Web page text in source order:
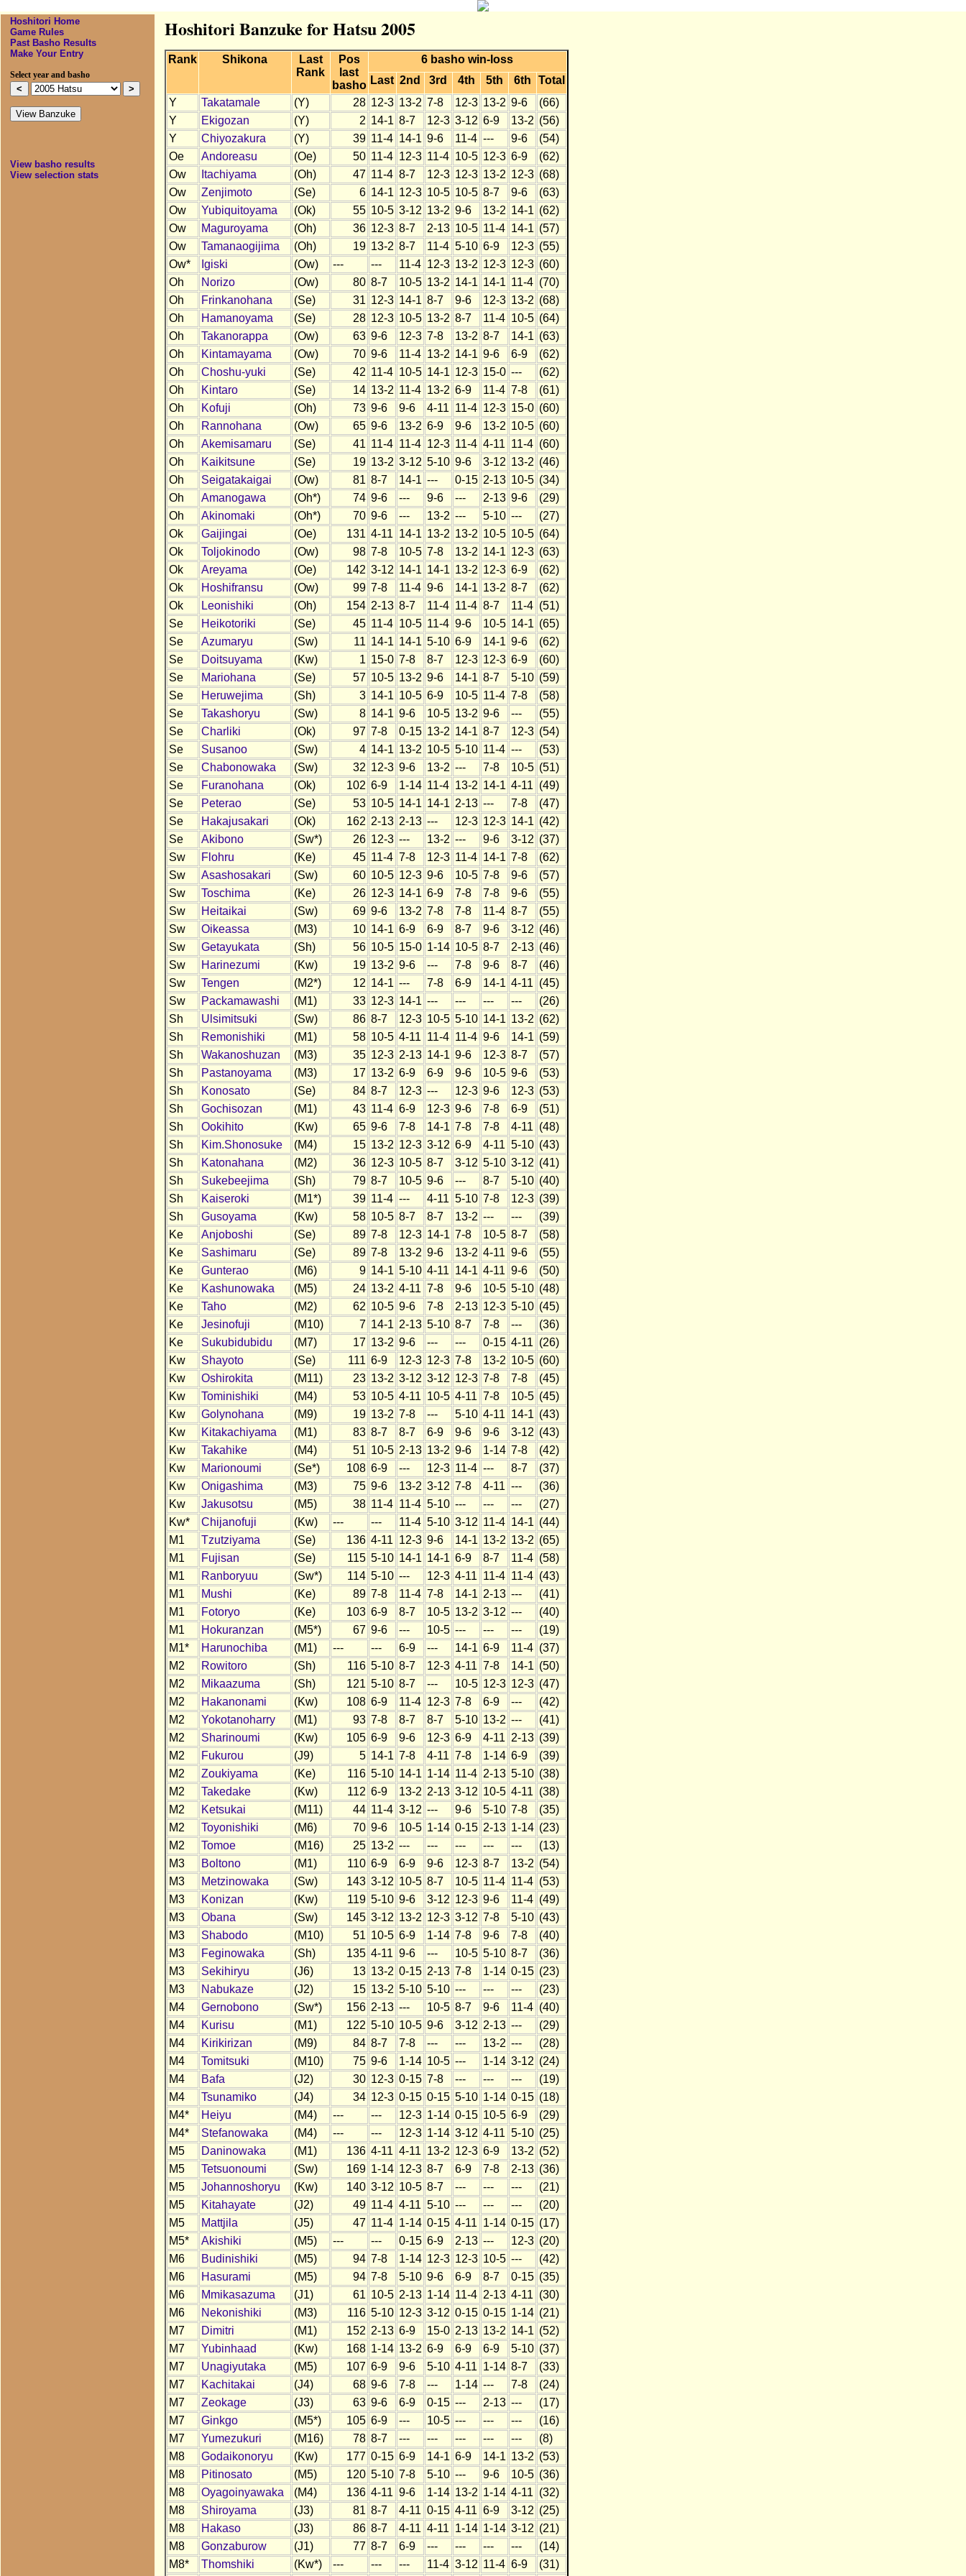
Hoshitori Home
Game Rules
Past Basho Results
Make Your Entry
Select year and basho
View basho results
View selection stats
Hoshitori Banzuke for Hatsu 2005
Rank Shikona
Last
Rank
Pos
last
basho
6 basho win-loss
Last 2nd 3rd 4th 5th 6th
Total
Y
Takatamale (Y) 28 12-3 13-2 7-8 12-3 13-2 9-6
(66)
Y
Ekigozan (Y) 2 14-1 8-7 12-3 3-12 6-9 13-2 (56)
Y
Chiyozakura (Y) 39 11-4 14-1 9-6 11-4 --- 9-6
(54)
Oe
Andoreasu (Oe) 50 11-4 12-3 11-4 10-5 12-3 6-9
(62)
Ow
Itachiyama (Oh) 47 11-4 8-7 12-3 12-3 13-2 12-3 (68)
Ow
Zenjimoto (Se) 6 14-1 12-3 10-5 10-5 8-7 9-6
(63)
Ow
Yubiquitoyama (Ok) 55 10-5 3-12 13-2 9-6 13-2 14-1 (62)
Ow
Maguroyama (Oh) 36 12-3 8-7 2-13 10-5 11-4 14-1 (57)
Ow
Tamanaogijima (Oh) 19 13-2 8-7 11-4 5-10 6-9 12-3 (55)
Ow*
Igiski (Ow) --- --- 11-4 12-3 13-2 12-3 12-3 (60)
Oh
Norizo (Ow) 80 8-7 10-5 13-2 14-1 14-1 11-4 (70)
Oh
Frinkanohana (Se) 31 12-3 14-1 8-7 9-6 12-3 13-2 (68)
Oh
Hamanoyama (Se) 28 12-3 10-5 13-2 8-7 11-4 10-5 (64)
Oh
Takanorappa (Ow) 63 9-6 12-3 7-8 13-2 8-7 14-1 (63)
Oh
Kintamayama (Ow) 70 9-6 11-4 13-2 14-1 9-6 6-9
(62)
Oh
Choshu-yuki (Se) 42 11-4 10-5 14-1 12-3 15-0 ---
(62)
Oh
Kintaro (Se) 14 13-2 11-4 13-2 6-9 11-4 7-8
(61)
Oh
Kofuji (Oh) 73 9-6 9-6 4-11 11-4 12-3 15-0 (60)
Oh
Rannohana (Ow) 65 9-6 13-2 6-9 9-6 13-2 10-5 (60)
Oh
Akemisamaru (Se) 41 11-4 11-4 12-3 11-4 4-11 11-4 (60)
Oh
Kaikitsune (Se) 19 13-2 3-12 5-10 9-6 3-12 13-2 (46)
Oh
Seigatakaigai (Ow) 81 8-7 14-1 --- 0-15 2-13 10-5 (34)
Oh
Amanogawa (Oh*) 74 9-6 --- 9-6 --- 2-13 9-6
(29)
Oh
Akinomaki (Oh*) 70 9-6 --- 13-2 --- 5-10 ---
(27)
Ok
Gaijingai (Oe) 131 4-11 14-1 13-2 13-2 10-5 10-5 (64)
Ok
Toljokinodo (Ow) 98 7-8 10-5 7-8 13-2 14-1 12-3 (63)
Ok
Areyama (Oe) 142 3-12 14-1 14-1 13-2 12-3 6-9
(62)
Ok
Hoshifransu (Ow) 99 7-8 11-4 9-6 14-1 13-2 8-7
(62)
Ok
Leonishiki (Oh) 154 2-13 8-7 11-4 11-4 8-7 11-4 (51)
Se
Heikotoriki (Se) 45 11-4 10-5 11-4 9-6 10-5 14-1 (65)
Se
Azumaryu (Sw) 11 14-1 14-1 5-10 6-9 14-1 9-6
(62)
Se
Doitsuyama (Kw) 1 15-0 7-8 8-7 12-3 12-3 6-9
(60)
Se
Mariohana (Se) 57 10-5 13-2 9-6 14-1 8-7 5-10 (59)
Se
Heruwejima (Sh) 3 14-1 10-5 6-9 10-5 11-4 7-8
(58)
Se
Takashoryu (Sw) 8 14-1 9-6 10-5 13-2 9-6 ---
(55)
Se
Charliki (Ok) 97 7-8 0-15 13-2 14-1 8-7 12-3 (54)
Se
Susanoo (Sw) 4 14-1 13-2 10-5 5-10 11-4 ---
(53)
Se
Chabonowaka (Sw) 32 12-3 9-6 13-2 --- 7-8 10-5 (51)
Se
Furanohana (Ok) 102 6-9 1-14 11-4 13-2 14-1 4-11 (49)
Se
Peterao (Se) 53 10-5 14-1 14-1 2-13 --- 7-8
(47)
Se
Hakajusakari (Ok) 162 2-13 2-13 --- 12-3 12-3 14-1 (42)
Se
Akibono (Sw*) 26 12-3 --- 13-2 --- 9-6 3-12 (37)
Sw
Flohru (Ke) 45 11-4 7-8 12-3 11-4 14-1 7-8
(62)
Sw
Asashosakari (Sw) 60 10-5 12-3 9-6 10-5 7-8 9-6
(57)
Sw
Toschima (Ke) 26 12-3 14-1 6-9 7-8 7-8 9-6
(55)
Sw
Heitaikai (Sw) 69 9-6 13-2 7-8 7-8 11-4 8-7
(55)
Sw
Oikeassa (M3) 10 14-1 6-9 6-9 8-7 9-6 3-12 (46)
Sw
Getayukata (Sh) 56 10-5 15-0 1-14 10-5 8-7 2-13 (46)
Sw
Harinezumi (Kw) 19 13-2 9-6 --- 7-8 9-6 8-7
(46)
Sw
Tengen (M2*) 12 14-1 --- 7-8 6-9 14-1 4-11 (45)
Sw
Packamawashi (M1) 33 12-3 14-1 --- --- --- ---
(26)
Sh
Ulsimitsuki (Sw) 86 8-7 12-3 10-5 5-10 14-1 13-2 (62)
Sh
Remonishiki (M1) 58 10-5 4-11 11-4 11-4 9-6 14-1 (59)
Sh
Wakanoshuzan (M3) 35 12-3 2-13 14-1 9-6 12-3 8-7
(57)
Sh
Pastanoyama (M3) 17 13-2 6-9 6-9 9-6 10-5 9-6
(53)
Sh
Konosato (Se) 84 8-7 12-3 --- 12-3 9-6 12-3 (53)
Sh
Gochisozan (M1) 43 11-4 6-9 12-3 9-6 7-8 6-9
(51)
Sh
Ookihito (Kw) 65 9-6 7-8 14-1 7-8 7-8 4-11 (48)
Sh
Kim.Shonosuke (M4) 15 13-2 12-3 3-12 6-9 4-11 5-10 (43)
Sh
Katonahana (M2) 36 12-3 10-5 8-7 3-12 5-10 3-12 (41)
Sh
Sukebeejima (Sh) 79 8-7 10-5 9-6 --- 8-7 5-10 (40)
Sh
Kaiseroki (M1*) 39 11-4 --- 4-11 5-10 7-8 12-3 (39)
Sh
Gusoyama (Kw) 58 10-5 8-7 8-7 13-2 --- ---
(39)
Ke
Anjoboshi (Se) 89 7-8 12-3 14-1 7-8 10-5 8-7
(58)
Ke
Sashimaru (Se) 89 7-8 13-2 9-6 13-2 4-11 9-6
(55)
Ke
Gunterao (M6) 9 14-1 5-10 4-11 14-1 4-11 9-6
(50)
Ke
Kashunowaka (M5) 24 13-2 4-11 7-8 9-6 10-5 5-10 (48)
Ke
Taho (M2) 62 10-5 9-6 7-8 2-13 12-3 5-10 (45)
Ke
Jesinofuji (M10) 7 14-1 2-13 5-10 8-7 7-8 ---
(36)
Ke
Sukubidubidu (M7) 17 13-2 9-6 --- --- 0-15 4-11 (26)
Kw
Shayoto (Se) 111 6-9 12-3 12-3 7-8 13-2 10-5 (60)
Kw
Oshirokita (M11) 23 13-2 3-12 3-12 12-3 7-8 7-8
(45)
Kw
Tominishiki (M4) 53 10-5 4-11 10-5 4-11 7-8 10-5 (45)
Kw
Golynohana (M9) 19 13-2 7-8 --- 5-10 4-11 14-1 (43)
Kw
Kitakachiyama (M1) 83 8-7 8-7 6-9 9-6 9-6 3-12 (43)
Kw
Takahike (M4) 51 10-5 2-13 13-2 9-6 1-14 7-8
(42)
Kw
Marionoumi (Se*) 108 6-9 --- 12-3 11-4 --- 8-7
(37)
Kw
Onigashima (M3) 75 9-6 13-2 3-12 7-8 4-11 ---
(36)
Kw
Jakusotsu (M5) 38 11-4 11-4 5-10 --- --- ---
(27)
Kw*
Chijanofuji (Kw) --- --- 11-4 5-10 3-12 11-4 14-1 (44)
M1
Tzutziyama (Se) 136 4-11 12-3 9-6 14-1 13-2 13-2 (65)
M1
Fujisan (Se) 115 5-10 14-1 14-1 6-9 8-7 11-4 (58)
M1
Ranboryuu (Sw*) 114 5-10 --- 12-3 4-11 11-4 11-4 (43)
M1
Mushi (Ke) 89 7-8 11-4 7-8 14-1 2-13 ---
(41)
M1
Fotoryo (Ke) 103 6-9 8-7 10-5 13-2 3-12 ---
(40)
M1
Hokuranzan (M5*) 67 9-6 --- 10-5 --- --- ---
(19)
M1*
Harunochiba (M1) --- --- 6-9 --- 14-1 6-9 11-4 (37)
M2
Rowitoro (Sh) 116 5-10 8-7 12-3 4-11 7-8 14-1 (50)
M2
Mikaazuma (Sh) 121 5-10 8-7 --- 10-5 12-3 12-3 (47)
M2
Hakanonami (Kw) 108 6-9 11-4 12-3 7-8 6-9 ---
(42)
M2
Yokotanoharry (M1) 93 7-8 8-7 8-7 5-10 13-2 ---
(41)
M2
Sharinoumi (Kw) 105 6-9 9-6 12-3 6-9 4-11 2-13 (39)
M2
Fukurou (J9) 5 14-1 7-8 4-11 7-8 1-14 6-9
(39)
M2
Zoukiyama (Ke) 116 5-10 14-1 1-14 11-4 2-13 5-10 (38)
M2
Takedake (Kw) 112 6-9 13-2 2-13 3-12 10-5 4-11 (38)
M2
Ketsukai (M11) 44 11-4 3-12 --- 9-6 5-10 7-8
(35)
M2
Toyonishiki (M6) 70 9-6 10-5 1-14 0-15 2-13 1-14 (23)
M2
Tomoe (M16) 25 13-2 --- --- --- --- ---
(13)
M3
Boltono (M1) 110 6-9 6-9 9-6 12-3 8-7 13-2 (54)
M3
Metzinowaka (Sw) 143 3-12 10-5 8-7 10-5 11-4 11-4 (53)
M3
Konizan (Kw) 119 5-10 9-6 3-12 12-3 9-6 11-4 (49)
M3
Obana (Sw) 145 3-12 13-2 12-3 3-12 7-8 5-10 (43)
M3
Shabodo (M10) 51 10-5 6-9 1-14 7-8 9-6 7-8
(40)
M3
Feginowaka (Sh) 135 4-11 9-6 --- 10-5 5-10 8-7
(36)
M3
Sekihiryu (J6) 13 13-2 0-15 2-13 7-8 1-14 0-15 (23)
M3
Nabukaze (J2) 15 13-2 5-10 5-10 --- --- ---
(23)
M4
Gernobono (Sw*) 156 2-13 --- 10-5 8-7 9-6 11-4 (40)
M4
Kurisu (M1) 122 5-10 10-5 9-6 3-12 2-13 ---
(29)
M4
Kirikirizan (M9) 84 8-7 7-8 --- --- 13-2 ---
(28)
M4
Tomitsuki (M10) 75 9-6 1-14 10-5 --- 1-14 3-12 (24)
M4
Bafa (J2) 30 12-3 0-15 7-8 --- --- ---
(19)
M4
Tsunamiko (J4) 34 12-3 0-15 0-15 5-10 1-14 0-15 (18)
M4*
Heiyu (M4) --- --- 12-3 1-14 0-15 10-5 6-9
(29)
M4*
Stefanowaka (M4) --- --- 12-3 1-14 3-12 4-11 5-10 (25)
M5
Daninowaka (M1) 136 4-11 4-11 13-2 12-3 6-9 13-2 (52)
M5
Tetsuonoumi (Sw) 169 1-14 12-3 8-7 6-9 7-8 2-13 (36)
M5
Johannoshoryu (Kw) 140 3-12 10-5 8-7 --- --- ---
(21)
M5
Kitahayate (J2) 49 11-4 4-11 5-10 --- --- ---
(20)
M5
Mattjila (J5) 47 11-4 1-14 0-15 4-11 1-14 0-15 (17)
M5*
Akishiki (M5) --- --- 0-15 6-9 2-13 --- 12-3 (20)
M6
Budinishiki (M5) 94 7-8 1-14 12-3 12-3 10-5 ---
(42)
M6
Hasurami (M5) 94 7-8 5-10 9-6 6-9 8-7 0-15 (35)
M6
Mmikasazuma (J1) 61 10-5 2-13 1-14 11-4 2-13 4-11 (30)
M6
Nekonishiki (M3) 116 5-10 12-3 3-12 0-15 0-15 1-14 (21)
M7
Dimitri (M1) 152 2-13 6-9 15-0 2-13 13-2 14-1 (52)
M7
Yubinhaad (Kw) 168 1-14 13-2 6-9 6-9 6-9 5-10 (37)
M7
Unagiyutaka (M5) 107 6-9 9-6 5-10 4-11 1-14 8-7
(33)
M7
Kachitakai (J4) 68 9-6 7-8 --- 1-14 --- 7-8
(24)
M7
Zeokage (J3) 63 9-6 6-9 0-15 --- 2-13 ---
(17)
M7
Ginkgo (M5*) 105 6-9 --- 10-5 --- --- ---
(16)
M7
Yumezukuri (M16) 78 8-7 --- --- --- --- ---
(8)
M8
Godaikonoryu (Kw) 177 0-15 6-9 14-1 6-9 14-1 13-2 (53)
M8
Pitinosato (M5) 120 5-10 7-8 5-10 --- 9-6 10-5 (36)
M8
Oyagoinyawaka (M4) 136 4-11 9-6 1-14 13-2 1-14 4-11 (32)
M8
Shiroyama (J3) 81 8-7 4-11 0-15 4-11 6-9 3-12 (25)
M8
Hakaso (J3) 86 8-7 4-11 4-11 1-14 1-14 3-12 (21)
M8
Gonzaburow (J1) 77 8-7 6-9 --- --- --- ---
(14)
M8*
Thomshiki (Kw*) --- --- --- 11-4 3-12 11-4 6-9 (31)